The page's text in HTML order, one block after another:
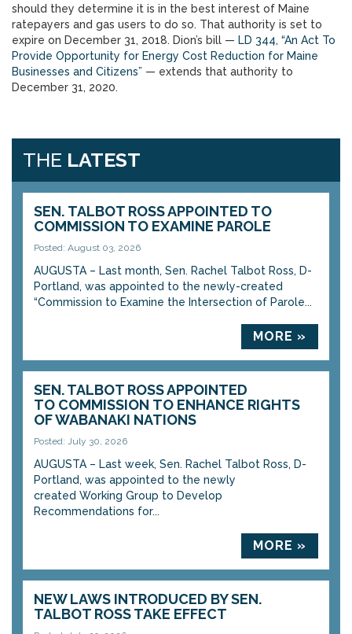
should they determine it is in the best interest of Maine
ratepayers and gas users to do so. That authority is set to
expire on December 31, 2018. Dion’s bill — LD 344, “An Act To
Provide Opportunity for Energy Cost Reduction for Maine
Businesses and Citizens” — extends that authority to
December 31, 2020.
THE LATEST
SEN. TALBOT ROSS APPOINTED TO
COMMISSION TO EXAMINE PAROLE
Posted: August 03, 2026
AUGUSTA – Last month, Sen. Rachel Talbot Ross, D-
Portland, was appointed to the newly-created
“Commission to Examine the Intersection of Parole...
MORE »
SEN. TALBOT ROSS APPOINTED
TO COMMISSION TO ENHANCE RIGHTS
OF WABANAKI NATIONS
Posted: July 30, 2026
AUGUSTA – Last week, Sen. Rachel Talbot Ross, D-
Portland, was appointed to the newly
created Working Group to Develop
Recommendations for...
MORE »
NEW LAWS INTRODUCED BY SEN.
TALBOT ROSS TAKE EFFECT